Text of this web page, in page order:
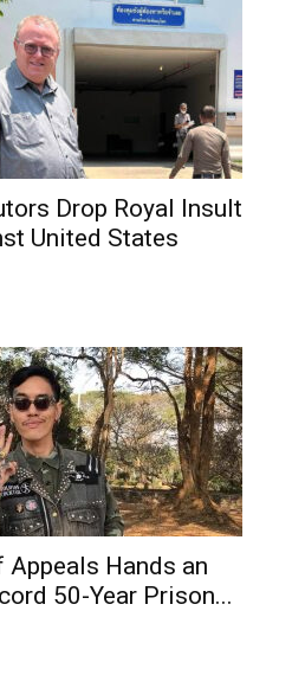
Drop Royal Insult
United States
Hands an
50-Year Prison...